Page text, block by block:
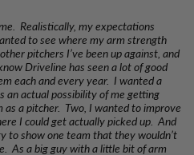
Realistically, my expectations
to see where my arm strength
pitchers I’ve been up against, and
Driveline has seen a lot of good
each and every year. I wanted a
an actual possibility of me getting
as a pitcher. Two, I wanted to improve
I could get actually picked up. And
to show one team that they wouldn’t
As a big guy with a little bit of arm